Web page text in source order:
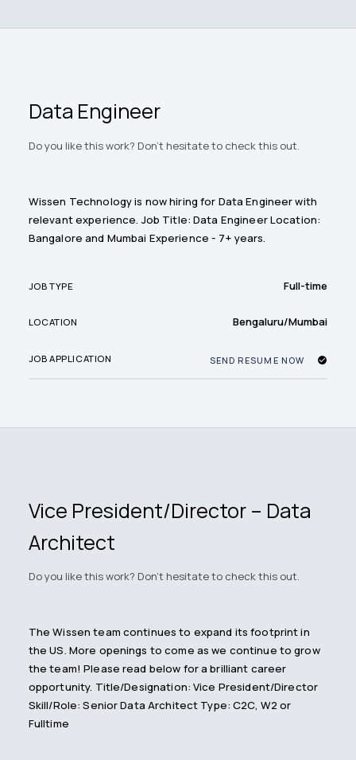
Data Engineer
Do you like this work? Don't hesitate to check this out.
Wissen Technology is now hiring for Data Engineer with
relevant experience. Job Title: Data Engineer Location:
Bangalore and Mumbai Experience - 7+ years.
JOB TYPE Full-time
LOCATION Bengaluru/Mumbai
JOB APPLICATION SEND RESUME NOW
Vice President/Director – Data
Architect
Do you like this work? Don't hesitate to check this out.
The Wissen team continues to expand its footprint in
the US. More openings to come as we continue to grow
the team! Please read below for a brilliant career
opportunity. Title/Designation: Vice President/Director
Skill/Role: Senior Data Architect Type: C2C, W2 or
Fulltime